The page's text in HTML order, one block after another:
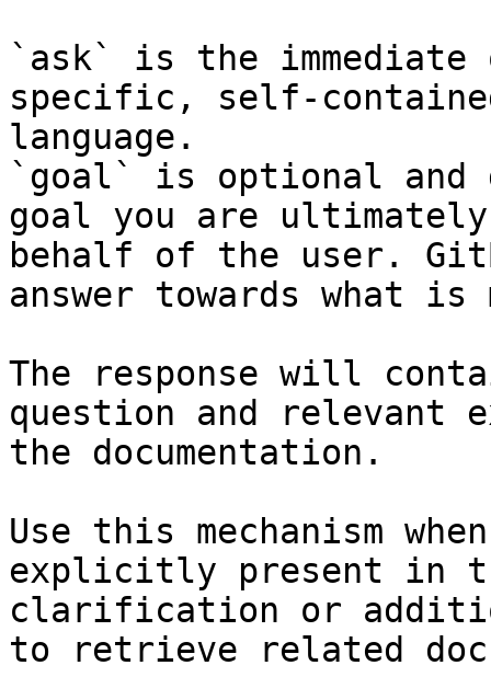
`ask` is the
specific, self-
language.
`goal` is optional and
goal you are
behalf of the user.
answer towards what
The response will
question and relevant
the documentation.
Use this mechanism
explicitly present in
clarification or